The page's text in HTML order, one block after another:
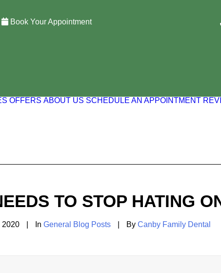
Book Your Appointment
OFFERS ABOUT US SCHEDULE AN APPOINTMENT
TO STOP HATING
2020 In General Blog Posts By Canby Family Dental